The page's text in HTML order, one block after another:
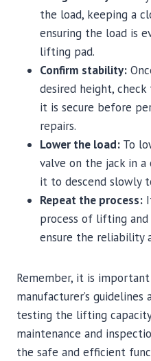
the load, keeping a
ensuring the load is
lifting pad.
Confirm stability:
desired height,
it is secure before
repairs.
Lower the load: To
valve on the jack in
it to descend slowly
Repeat the process:
process of lifting
ensure the reliability
Remember, it is
manufacturer’s
testing the lifting
maintenance and
the safe and efficient